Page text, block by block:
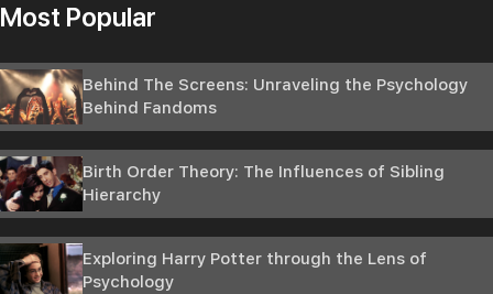
Most Popular
Behind The Screens: Unraveling the Psychology
Behind Fandoms
Birth Order Theory: The Influences of Sibling
Hierarchy
Exploring Harry Potter through the Lens of
Psychology